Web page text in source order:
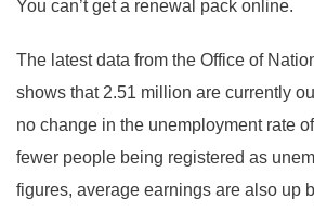
You can’t get a renewal pack online.
The latest data from the Office of
shows that 2.51 million are currently
no change in the unemployment rate
fewer people being registered as
figures, average earnings are also up